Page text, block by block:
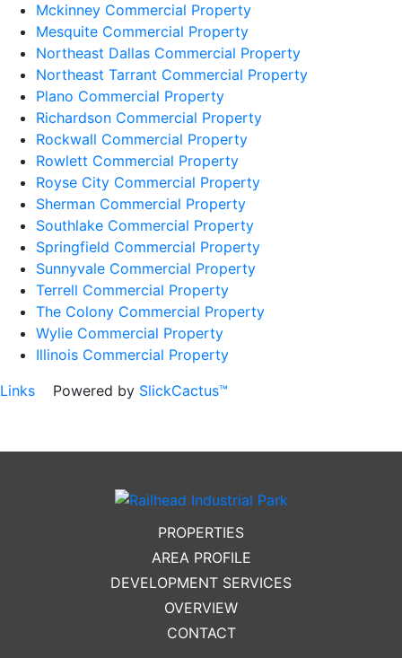
Mckinney Commercial Property
Mesquite Commercial Property
Northeast Dallas Commercial Property
Northeast Tarrant Commercial Property
Plano Commercial Property
Richardson Commercial Property
Rockwall Commercial Property
Rowlett Commercial Property
Royse City Commercial Property
Sherman Commercial Property
Southlake Commercial Property
Springfield Commercial Property
Sunnyvale Commercial Property
Terrell Commercial Property
The Colony Commercial Property
Wylie Commercial Property
Illinois Commercial Property
Links Powered by SlickCactus™
PROPERTIES
AREA PROFILE
DEVELOPMENT SERVICES
OVERVIEW
CONTACT